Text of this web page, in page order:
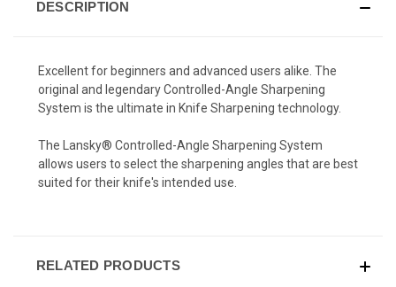
DESCRIPTION
Excellent for beginners and advanced users alike. The
original and legendary Controlled-Angle Sharpening
System is the ultimate in Knife Sharpening technology.
The Lansky® Controlled-Angle Sharpening System
allows users to select the sharpening angles that are best
suited for their knife's intended use.
RELATED PRODUCTS